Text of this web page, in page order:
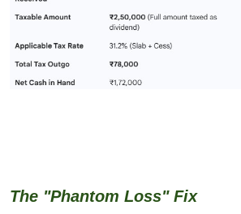
The "Phantom Loss" Fix